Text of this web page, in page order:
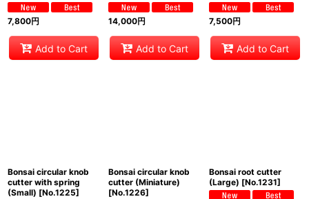
7,800円
Add to Cart
14,000円
Add to Cart
7,500円
Add to Cart
Bonsai circular knob
cutter with spring
(Small) [No.1225]
Bonsai circular knob
cutter (Miniature)
[No.1226]
Bonsai root cutter
(Large) [No.1231]